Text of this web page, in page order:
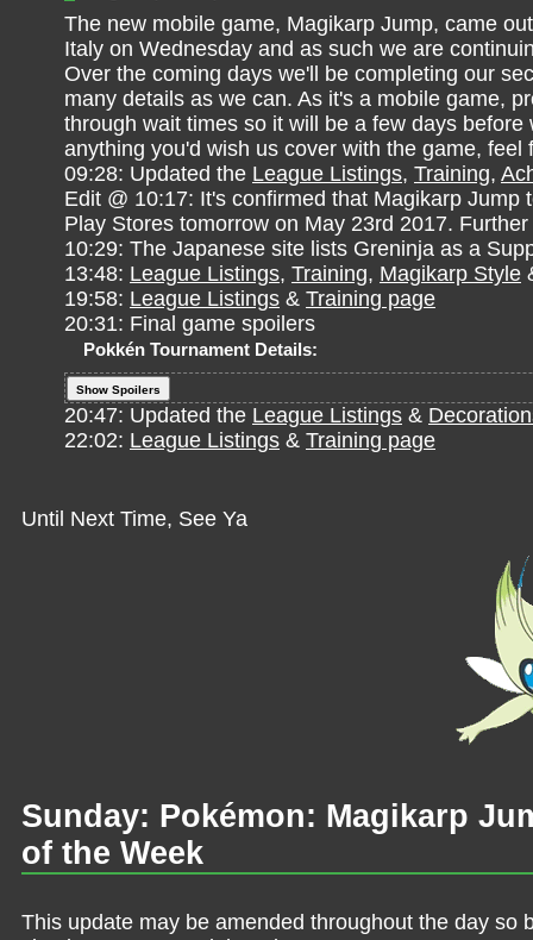
The new mobile game, Magikarp Jump, came
Italy on Wednesday and as such we are
Over the coming days we'll be completing our
many details as we can. As it's a mobile game,
through wait times so it will be a few days
anything you'd wish us cover with the game, feel
09:28: Updated the League Listings, Training,
Edit @ 10:17: It's confirmed that Magikarp Jump
Play Stores tomorrow on May 23rd 2017.
10:29: The Japanese site lists Greninja as a
13:48: League Listings, Training, Magikarp Style
19:58: League Listings & Training page
20:31: Final game spoilers
Pokkén Tournament Details:
Show Spoilers
20:47: Updated the League Listings &
22:02: League Listings & Training page
Until Next Time, See Ya
Sunday: Pokémon: Magikarp
of the Week
This update may be amended throughout the day